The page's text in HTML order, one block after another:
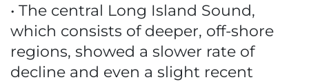
• The central Long Island Sound,
which consists of deeper, off-shore
regions, showed a slower rate of
decline and even a slight recent